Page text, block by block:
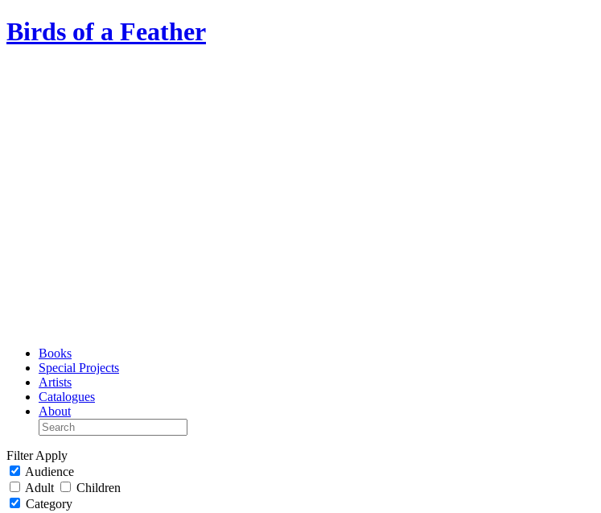
Birds of a Feather
Books
Special Projects
Artists
Catalogues
About
Filter Apply
Audience
Adult
Children
Category